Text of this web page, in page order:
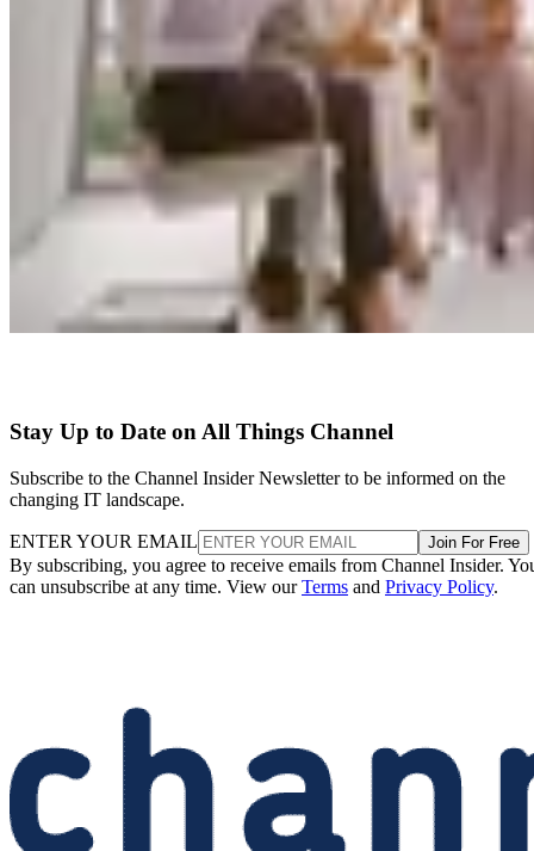
Stay Up to Date on All Things Channel
Subscribe to the Channel Insider Newsletter to be informed on the
changing IT landscape.
ENTER YOUR EMAIL Join For Free
By subscribing, you agree to receive emails from Channel Insider.
can unsubscribe at any time. View ourTerms and Privacy Policy.